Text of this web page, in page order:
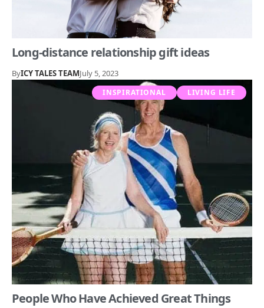
Long-distance relationship gift ideas
ByICY TALES TEAMJuly 5, 2023
INSPIRATIONAL LIVING LIFE
People Who Have Achieved Great Things